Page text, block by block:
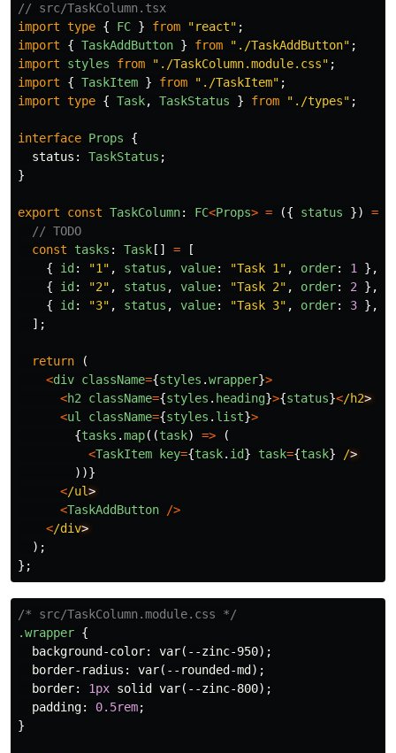
// src/TaskColumn.tsx
import type { FC } from "react" ;
import
{ TaskAddButton } from " ./TaskAddButton" ;
import
styles from " ./TaskColumn.module.css" ;
import
{ TaskItem } from " ./TaskItem" ;
import type { Task, TaskStatus } from " ./types" ;
interface Props
{
status : TaskStatus ;
}
export const TaskColumn: FC<Props> = ({ status }) =>
// TODO
const
tasks : Task [] =
[
{
id : "1 " , status , value: "Task 1 " , order: 1
},
{
id : "2" , status , value: "Task 2" , order: 2
},
{
id : "3" , status , value: "Task 3" , order: 3 },
];
return
(
<div className={styles .wrapper}>
<h2 className={styles . heading}>{status}</h2
<ul className={styles . list}>
{tasks .map((task) =>
(
<TaskItem key={task. id} task={task} /
))}
</ul
<TaskAddButton
/>
</div
);
};
/* src/TaskColumn.module.css */
.wrapper {
background-color: var( --zinc-950);
border-radius : var( --rounded-md );
border: 1px solid var( --zinc-800);
padding: 0.5rem;
}